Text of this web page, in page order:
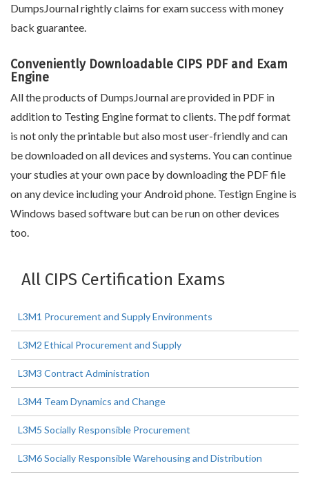
DumpsJournal rightly claims for exam success with money
back guarantee.
Conveniently Downloadable CIPS PDF and Exam
Engine
All the products of DumpsJournal are provided in PDF in
addition to Testing Engine format to clients. The pdf format
is not only the printable but also most user-friendly and can
be downloaded on all devices and systems. You can continue
your studies at your own pace by downloading the PDF file
on any device including your Android phone. Testign Engine is
Windows based software but can be run on other devices
too.
All CIPS Certification Exams
L3M1 Procurement and Supply Environments
L3M2 Ethical Procurement and Supply
L3M3 Contract Administration
L3M4 Team Dynamics and Change
L3M5 Socially Responsible Procurement
L3M6 Socially Responsible Warehousing and Distribution